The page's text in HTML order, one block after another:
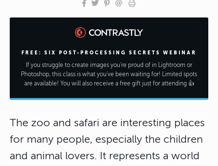
FREE: SIX POST-PROCESSING SECRETS WEBINAR
If you struggle to create images you're proud of in Lightroom or
Photoshop, this class is what you've been waiting for! Limited spots
are available! You will also receive a free gift just for attending 👍
The zoo and safari are interesting places
for many people, especially the children
and animal lovers. It represents a world